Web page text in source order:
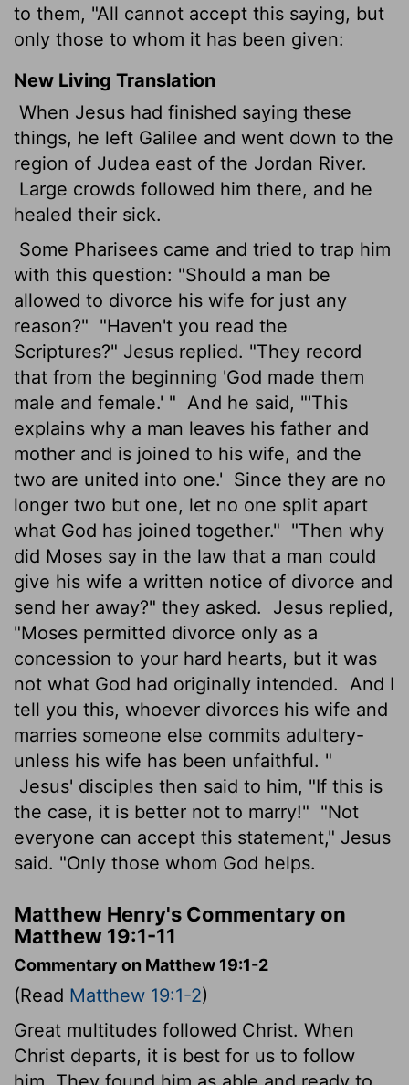
to them, "All cannot accept this saying, but
only those to whom it has been given:
New Living Translation
When Jesus had finished saying these
things, he left Galilee and went down to the
region of Judea east of the Jordan River.
Large crowds followed him there, and he
healed their sick.
Some Pharisees came and tried to trap him
with this question: "Should a man be
allowed to divorce his wife for just any
reason?" "Haven't you read the
Scriptures?" Jesus replied. "They record
that from the beginning 'God made them
male and female.' " And he said, "'This
explains why a man leaves his father and
mother and is joined to his wife, and the
two are united into one.' Since they are no
longer two but one, let no one split apart
what God has joined together." "Then why
did Moses say in the law that a man could
give his wife a written notice of divorce and
send her away?" they asked.
Jesus replied,
"Moses permitted divorce only as a
concession to your hard hearts, but it was
not what God had originally intended.
And I
tell you this, whoever divorces his wife and
marries someone else commits adultery-
unless his wife has been unfaithful. "
Jesus' disciples then said to him, "If this is
the case, it is better not to marry!" "Not
everyone can accept this statement," Jesus
said. "Only those whom God helps.
Matthew Henry's Commentary on
Matthew 19:1-11
Commentary on Matthew 19:1-2
(Read Matthew 19:1-2)
Great multitudes followed Christ. When
Christ departs, it is best for us to follow